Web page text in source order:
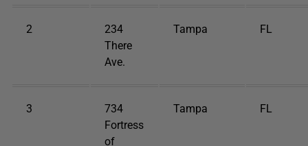
2
234
There
Ave.
Tampa FL
3
734
Fortress
of
Tampa FL